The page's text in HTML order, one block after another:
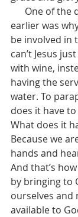
earlier was
be involved in
can’t Jesus
with wine,
having the
water. To
does it have
What does it
Because we
hands and
And that’s
by bringing to
ourselves and
available to